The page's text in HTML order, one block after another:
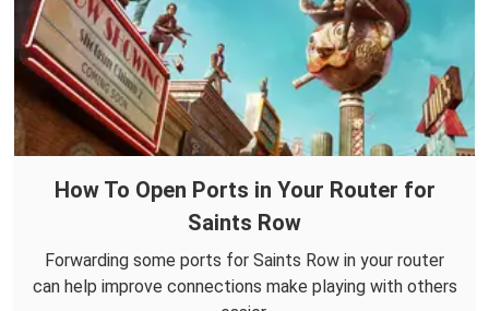
How To Open Ports in Your Router for
Saints Row
Forwarding some ports for Saints Row in your router
can help improve connections make playing with others